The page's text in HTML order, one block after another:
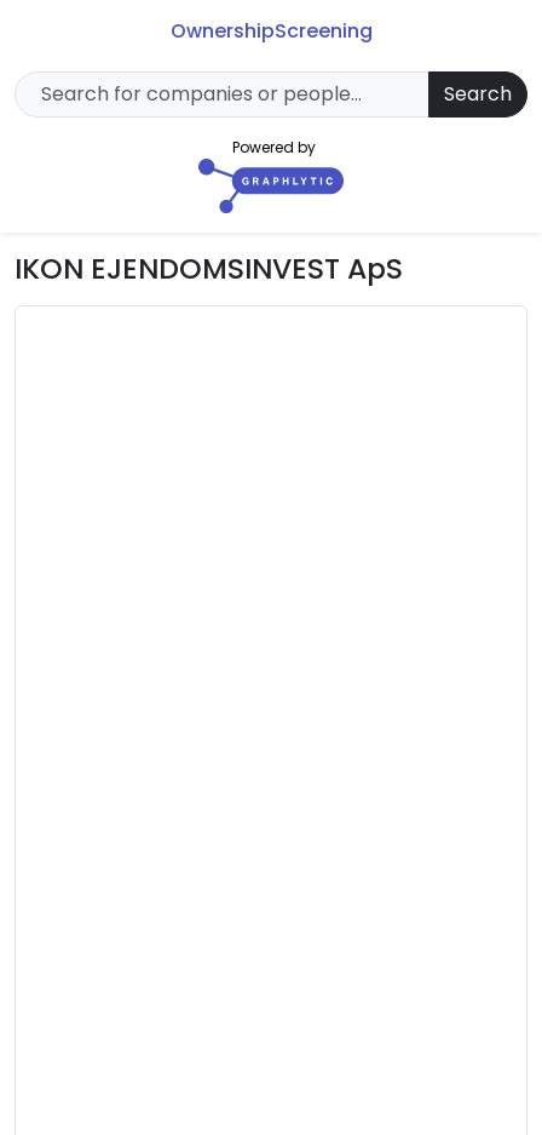
OwnershipScreening
Search
Powered by
IKON EJENDOMSINVEST ApS